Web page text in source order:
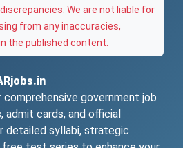
We are not liable for
from any inaccuracies,
the published content.
government job
admit cards, and official
detailed syllabi, strategic